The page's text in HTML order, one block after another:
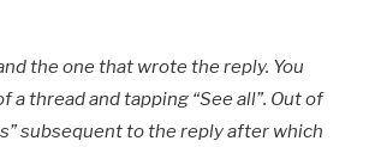
the one that wrote the reply. You
thread and tapping “See all”. Out of
subsequent to the reply after which